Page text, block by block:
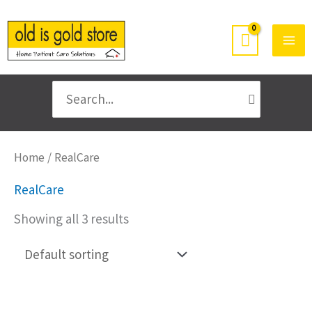
content
for:
Home / RealCare
RealCare
Showing all 3 results